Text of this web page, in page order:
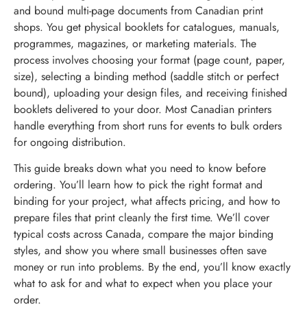
and bound multi-page documents from Canadian print
shops. You get physical booklets for catalogues, manuals,
programmes, magazines, or marketing materials. The
process involves choosing your format (page count, paper,
size), selecting a binding method (saddle stitch or perfect
bound), uploading your design files, and receiving finished
booklets delivered to your door. Most Canadian printers
handle everything from short runs for events to bulk orders
for ongoing distribution.
This guide breaks down what you need to know before
ordering. You’ll learn how to pick the right format and
binding for your project, what affects pricing, and how to
prepare files that print cleanly the first time. We’ll cover
typical costs across Canada, compare the major binding
styles, and show you where small businesses often save
money or run into problems. By the end, you’ll know exactly
what to ask for and what to expect when you place your
order.